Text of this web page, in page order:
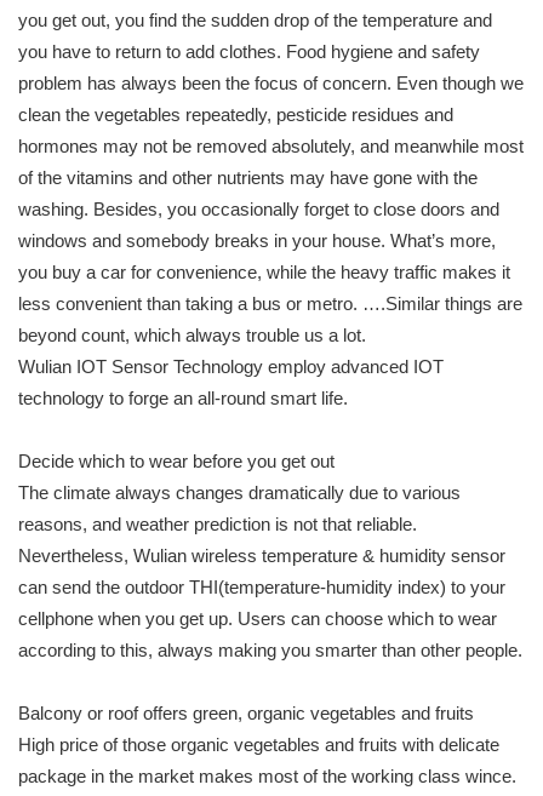
you get out, you find the sudden drop of the temperature and
you have to return to add clothes. Food hygiene and safety
problem has always been the focus of concern. Even though we
clean the vegetables repeatedly, pesticide residues and
hormones may not be removed absolutely, and meanwhile most
of the vitamins and other nutrients may have gone with the
washing. Besides, you occasionally forget to close doors and
windows and somebody breaks in your house. What’s more,
you buy a car for convenience, while the heavy traffic makes it
less convenient than taking a bus or metro. ….Similar things are
beyond count, which always trouble us a lot.
Wulian IOT Sensor Technology employ advanced IOT
technology to forge an all-round smart life.
Decide which to wear before you get out
The climate always changes dramatically due to various
reasons, and weather prediction is not that reliable.
Nevertheless, Wulian wireless temperature & humidity sensor
can send the outdoor THI(temperature-humidity index) to your
cellphone when you get up. Users can choose which to wear
according to this, always making you smarter than other people.
Balcony or roof offers green, organic vegetables and fruits
High price of those organic vegetables and fruits with delicate
package in the market makes most of the working class wince.